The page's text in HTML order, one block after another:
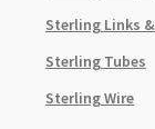
Sterling Links
Sterling Tubes
Sterling Wire